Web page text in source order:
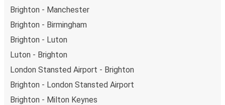
Brighton - Manchester
Brighton - Birmingham
Brighton - Luton
Luton - Brighton
London Stansted Airport - Brighton
Brighton - London Stansted Airport
Brighton - Milton Keynes